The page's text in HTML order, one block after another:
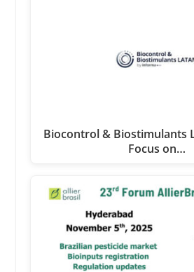
Biocontrol & Biostimulants
Focus on…